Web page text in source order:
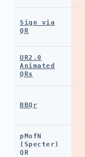
Sign via
QR
UR2.0
Animated
QRs
BBQr
pMofN
(Specter)
QR